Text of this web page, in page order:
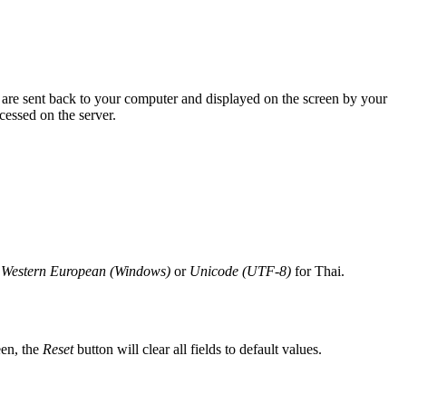
sent back to your computer and displayed on the screen by your
on the server.
Western European (Windows) or Unicode (UTF-8) for Thai.
the Resetbutton will clear all fields to default values.